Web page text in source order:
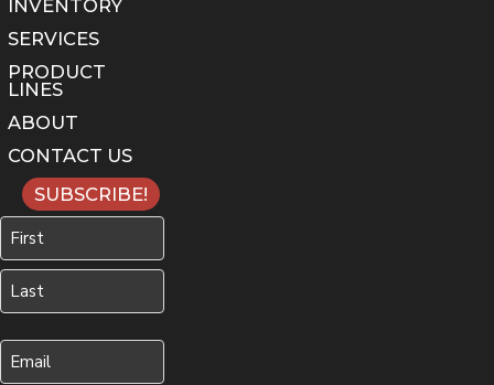
INVENTORY
SERVICES
PRODUCT
LINES
ABOUT
CONTACT US
SUBSCRIBE!
Name
First
Your
Email